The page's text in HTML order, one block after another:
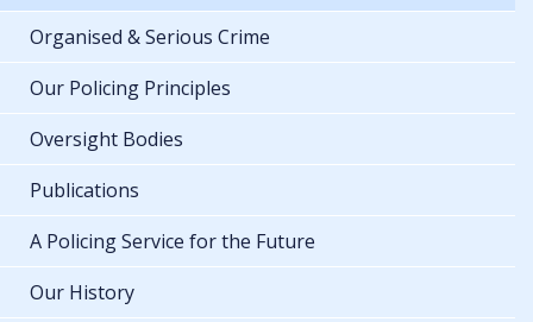
Organised & Serious Crime
Our Policing Principles
Oversight Bodies
Publications
A Policing Service for the Future
Our History